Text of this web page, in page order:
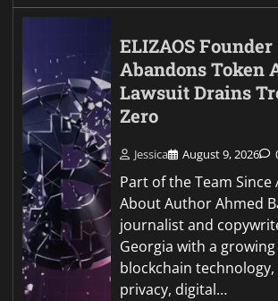
ELIZAOS Founder
Abandons Token
Lawsuit Drains
Zero
Jessica August 9, 2026
Part of the Team Since
About Author Ahmed
journalist and
Georgia with a
blockchain technology,
privacy, digital…